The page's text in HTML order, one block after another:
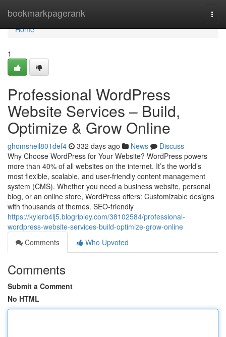
bookmarkpagerank
Home
Home
1
Professional WordPress
Website Services – Build,
Optimize & Grow Online
ghomsheil801def4 332 days ago News
Discuss
Why Choose WordPress for Your Website? WordPress powers
more than 40% of all websites on the internet. It’s the world’s
most flexible, scalable, and user-friendly content management
system (CMS). Whether you need a business website, personal
blog, or an online store, WordPress offers: Customizable designs
with thousands of themes. SEO-friendly
https://kylerb4lj5.blogripley.com/38102584/professional-
wordpress-website-services-build-optimize-grow-online
Comments
Who Upvoted
Comments
Submit a Comment
No HTML